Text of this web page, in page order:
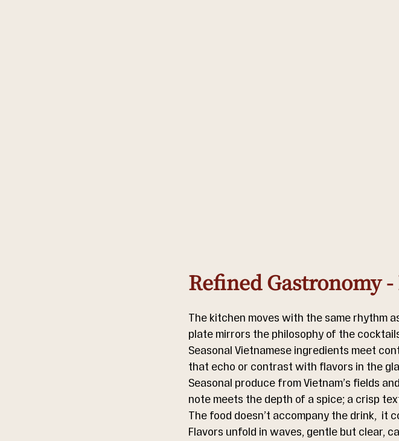
Refined Gastronomy
The kitchen moves with the same rhythm
plate mirrors the philosophy of the
Seasonal Vietnamese ingredients meet
that echo or contrast with flavors in the
Seasonal produce from Vietnam’s fields
note meets the depth of a spice; a crisp
The food doesn’t accompany the drink,  it
Flavors unfold in waves, gentle but clear,